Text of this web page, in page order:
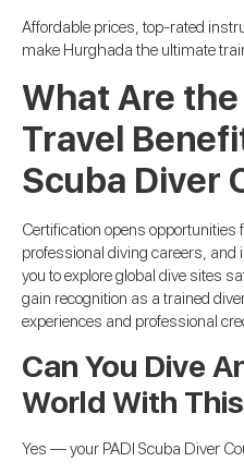
Affordable prices, top-rated
make Hurghada the ultimate
What Are
Travel
Scuba Diver
Certification opens
professional diving careers, and
you to explore global dive sites
gain recognition as a trained
experiences and professional
Can You Dive
World With
Yes — your PADI Scuba Diver